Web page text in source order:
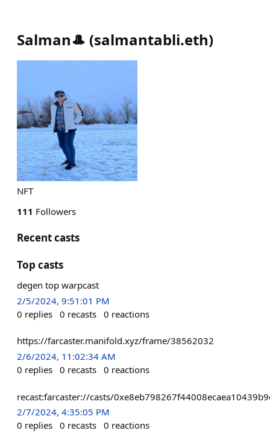
Salman🎩 (salmantabli.eth)
NFT
111 Followers
Recent casts
Top casts
degen top warpcast
2/5/2024, 9:51:01 PM
0 replies 0 recasts 0 reactions
https://farcaster.manifold.xyz/frame/38562032
2/6/2024, 11:02:34 AM
0 replies 0 recasts 0 reactions
recast:farcaster://casts/
2/7/2024, 4:35:05 PM
0 replies 0 recasts 0 reactions